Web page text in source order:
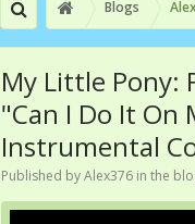
Blogs
My Little Pony:
"Can I Do It On
Instrumental
Published byAlex376 in the